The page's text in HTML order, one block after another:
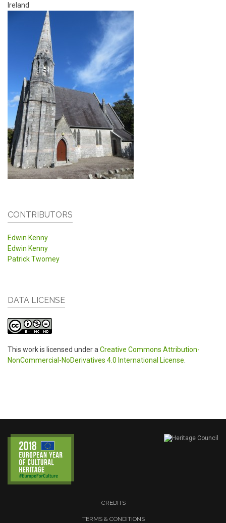
Ireland
CONTRIBUTORS
Edwin Kenny
Edwin Kenny
Patrick Twomey
DATA LICENSE
This work is licensed under a Creative Commons Attribution-
NonCommercial-NoDerivatives 4.0 International License
CREDITS
TERMS & CONDITIONS